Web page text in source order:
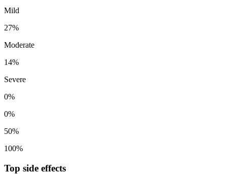
Mild
27%
Moderate
14%
Severe
0%
0%
50%
100%
Top side effects